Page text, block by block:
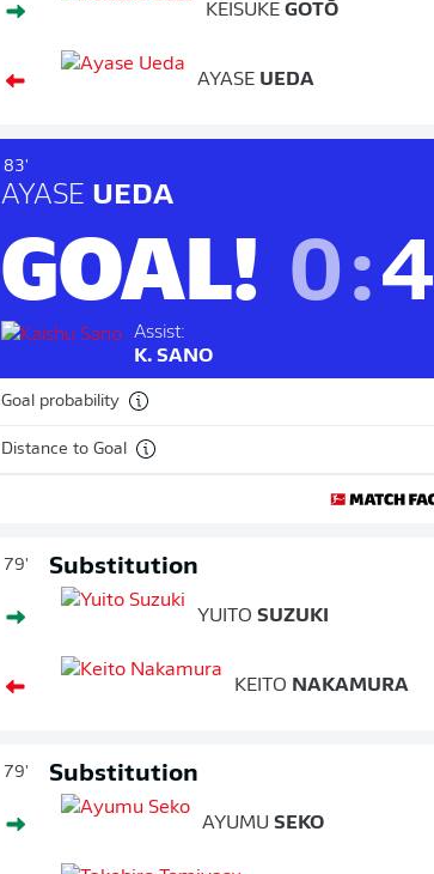
KEISUKE GOTŌ
AYASE UEDA
83'
AYASE UEDA
GOAL! 0:4
Assist:
K. SANO
Goal probability
Distance to Goal
79' Substitution
YUITO SUZUKI
KEITO NAKAMURA
79' Substitution
AYUMU SEKO